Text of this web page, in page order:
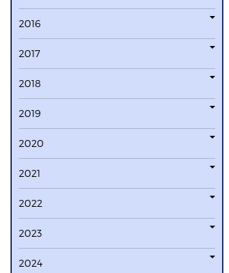
2016
2017
2018
2019
2020
2021
2022
2023
2024